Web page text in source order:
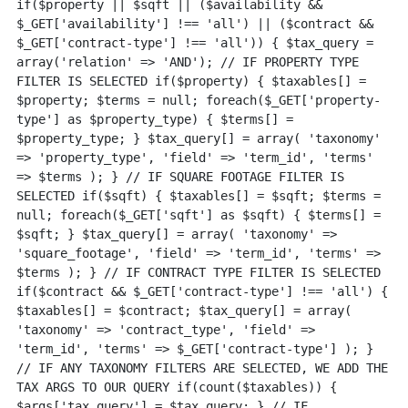
if($property || $sqft || ($availability &&
$_GET['availability'] !== 'all') || ($contract &&
$_GET['contract-type'] !== 'all')) { $tax_query =
array('relation' => 'AND'); // IF PROPERTY TYPE
FILTER IS SELECTED if($property) { $taxables[] =
$property; $terms = null; foreach($_GET['property-
type'] as $property_type) { $terms[] =
$property_type; } $tax_query[] = array( 'taxonomy'
=> 'property_type', 'field' => 'term_id', 'terms'
=> $terms ); } // IF SQUARE FOOTAGE FILTER IS
SELECTED if($sqft) { $taxables[] = $sqft; $terms =
null; foreach($_GET['sqft'] as $sqft) { $terms[] =
$sqft; } $tax_query[] = array( 'taxonomy' =>
'square_footage', 'field' => 'term_id', 'terms' =>
$terms ); } // IF CONTRACT TYPE FILTER IS SELECTED
if($contract && $_GET['contract-type'] !== 'all') {
$taxables[] = $contract; $tax_query[] = array(
'taxonomy' => 'contract_type', 'field' =>
'term_id', 'terms' => $_GET['contract-type'] ); }
// IF ANY TAXONOMY FILTERS ARE SELECTED, WE ADD THE
TAX ARGS TO OUR QUERY if(count($taxables)) {